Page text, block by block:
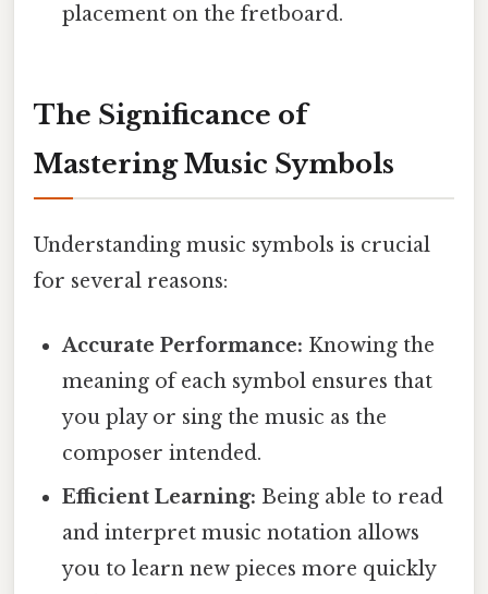
placement on the fretboard.
The Significance of
Mastering Music Symbols
Understanding music symbols is crucial
for several reasons:
Accurate Performance: Knowing the
meaning of each symbol ensures that
you play or sing the music as the
composer intended.
Efficient Learning: Being able to read
and interpret music notation allows
you to learn new pieces more quickly